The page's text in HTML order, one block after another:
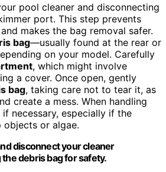
pool cleaner and disconnecting
port. This step prevents
makes the bag removal safer.
bag—usually found at the rear or
on your model. Carefully
, which might involve
a cover. Once open, gently
bag, taking care not to tear it, as
create a mess. When handling
necessary, especially if the
objects or algae.
disconnect your cleaner
debris bag for safety.